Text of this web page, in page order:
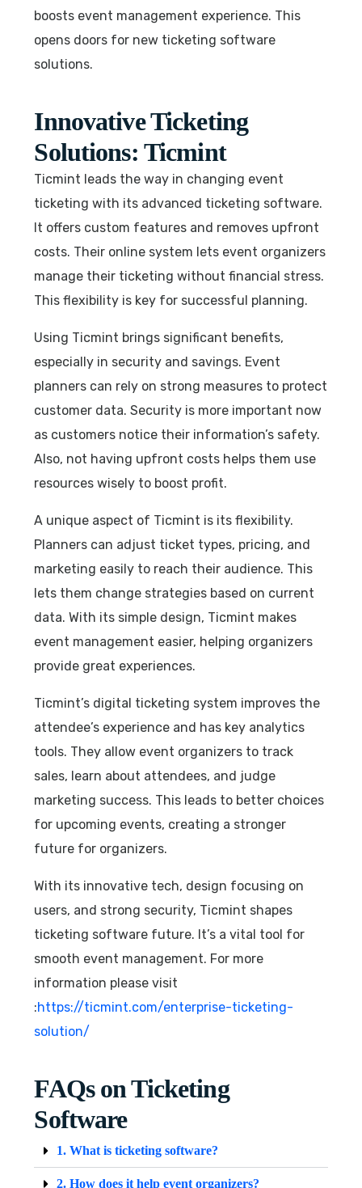
boosts event management experience. This
opens doors for new ticketing software
solutions.
Innovative Ticketing
Solutions: Ticmint
Ticmint leads the way in changing event
ticketing with its advanced ticketing software.
It offers custom features and removes upfront
costs. Their online system lets event organizers
manage their ticketing without financial stress.
This flexibility is key for successful planning.
Using Ticmint brings significant benefits,
especially in security and savings. Event
planners can rely on strong measures to protect
customer data. Security is more important now
as customers notice their information’s safety.
Also, not having upfront costs helps them use
resources wisely to boost profit.
A unique aspect of Ticmint is its flexibility.
Planners can adjust ticket types, pricing, and
marketing easily to reach their audience. This
lets them change strategies based on current
data. With its simple design, Ticmint makes
event management easier, helping organizers
provide great experiences.
Ticmint’s digital ticketing system improves the
attendee’s experience and has key analytics
tools. They allow event organizers to track
sales, learn about attendees, and judge
marketing success. This leads to better choices
for upcoming events, creating a stronger
future for organizers.
With its innovative tech, design focusing on
users, and strong security, Ticmint shapes
ticketing software future. It’s a vital tool for
smooth event management. For more
information please visit
:https://ticmint.com/enterprise-ticketing-
solution/
FAQs on Ticketing
Software
1. What is ticketing software?
2. How does it help event organizers?